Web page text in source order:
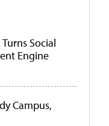
Social
Engine
Campus,